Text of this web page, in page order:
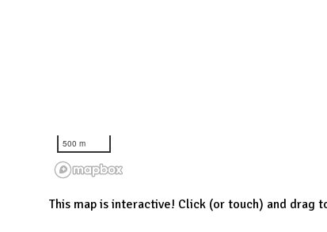
500 m
This map is interactive! Click (or touch) and drag